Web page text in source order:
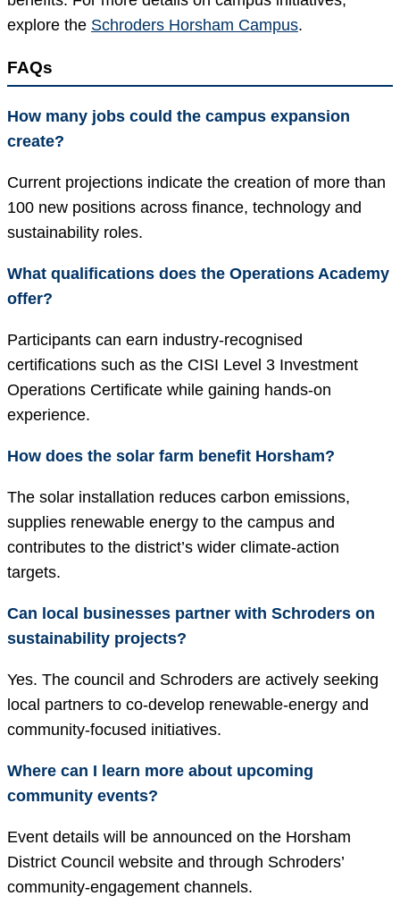
explore the Schroders Horsham Campus.
FAQs
How many jobs could the campus expansion
create?
Current projections indicate the creation of more than
100 new positions across finance, technology and
sustainability roles.
What qualifications does the Operations Academy
offer?
Participants can earn industry-recognised
certifications such as the CISI Level 3 Investment
Operations Certificate while gaining hands-on
experience.
How does the solar farm benefit Horsham?
The solar installation reduces carbon emissions,
supplies renewable energy to the campus and
contributes to the district’s wider climate-action
targets.
Can local businesses partner with Schroders on
sustainability projects?
Yes. The council and Schroders are actively seeking
local partners to co-develop renewable-energy and
community-focused initiatives.
Where can I learn more about upcoming
community events?
Event details will be announced on the Horsham
District Council website and through Schroders’
community-engagement channels.